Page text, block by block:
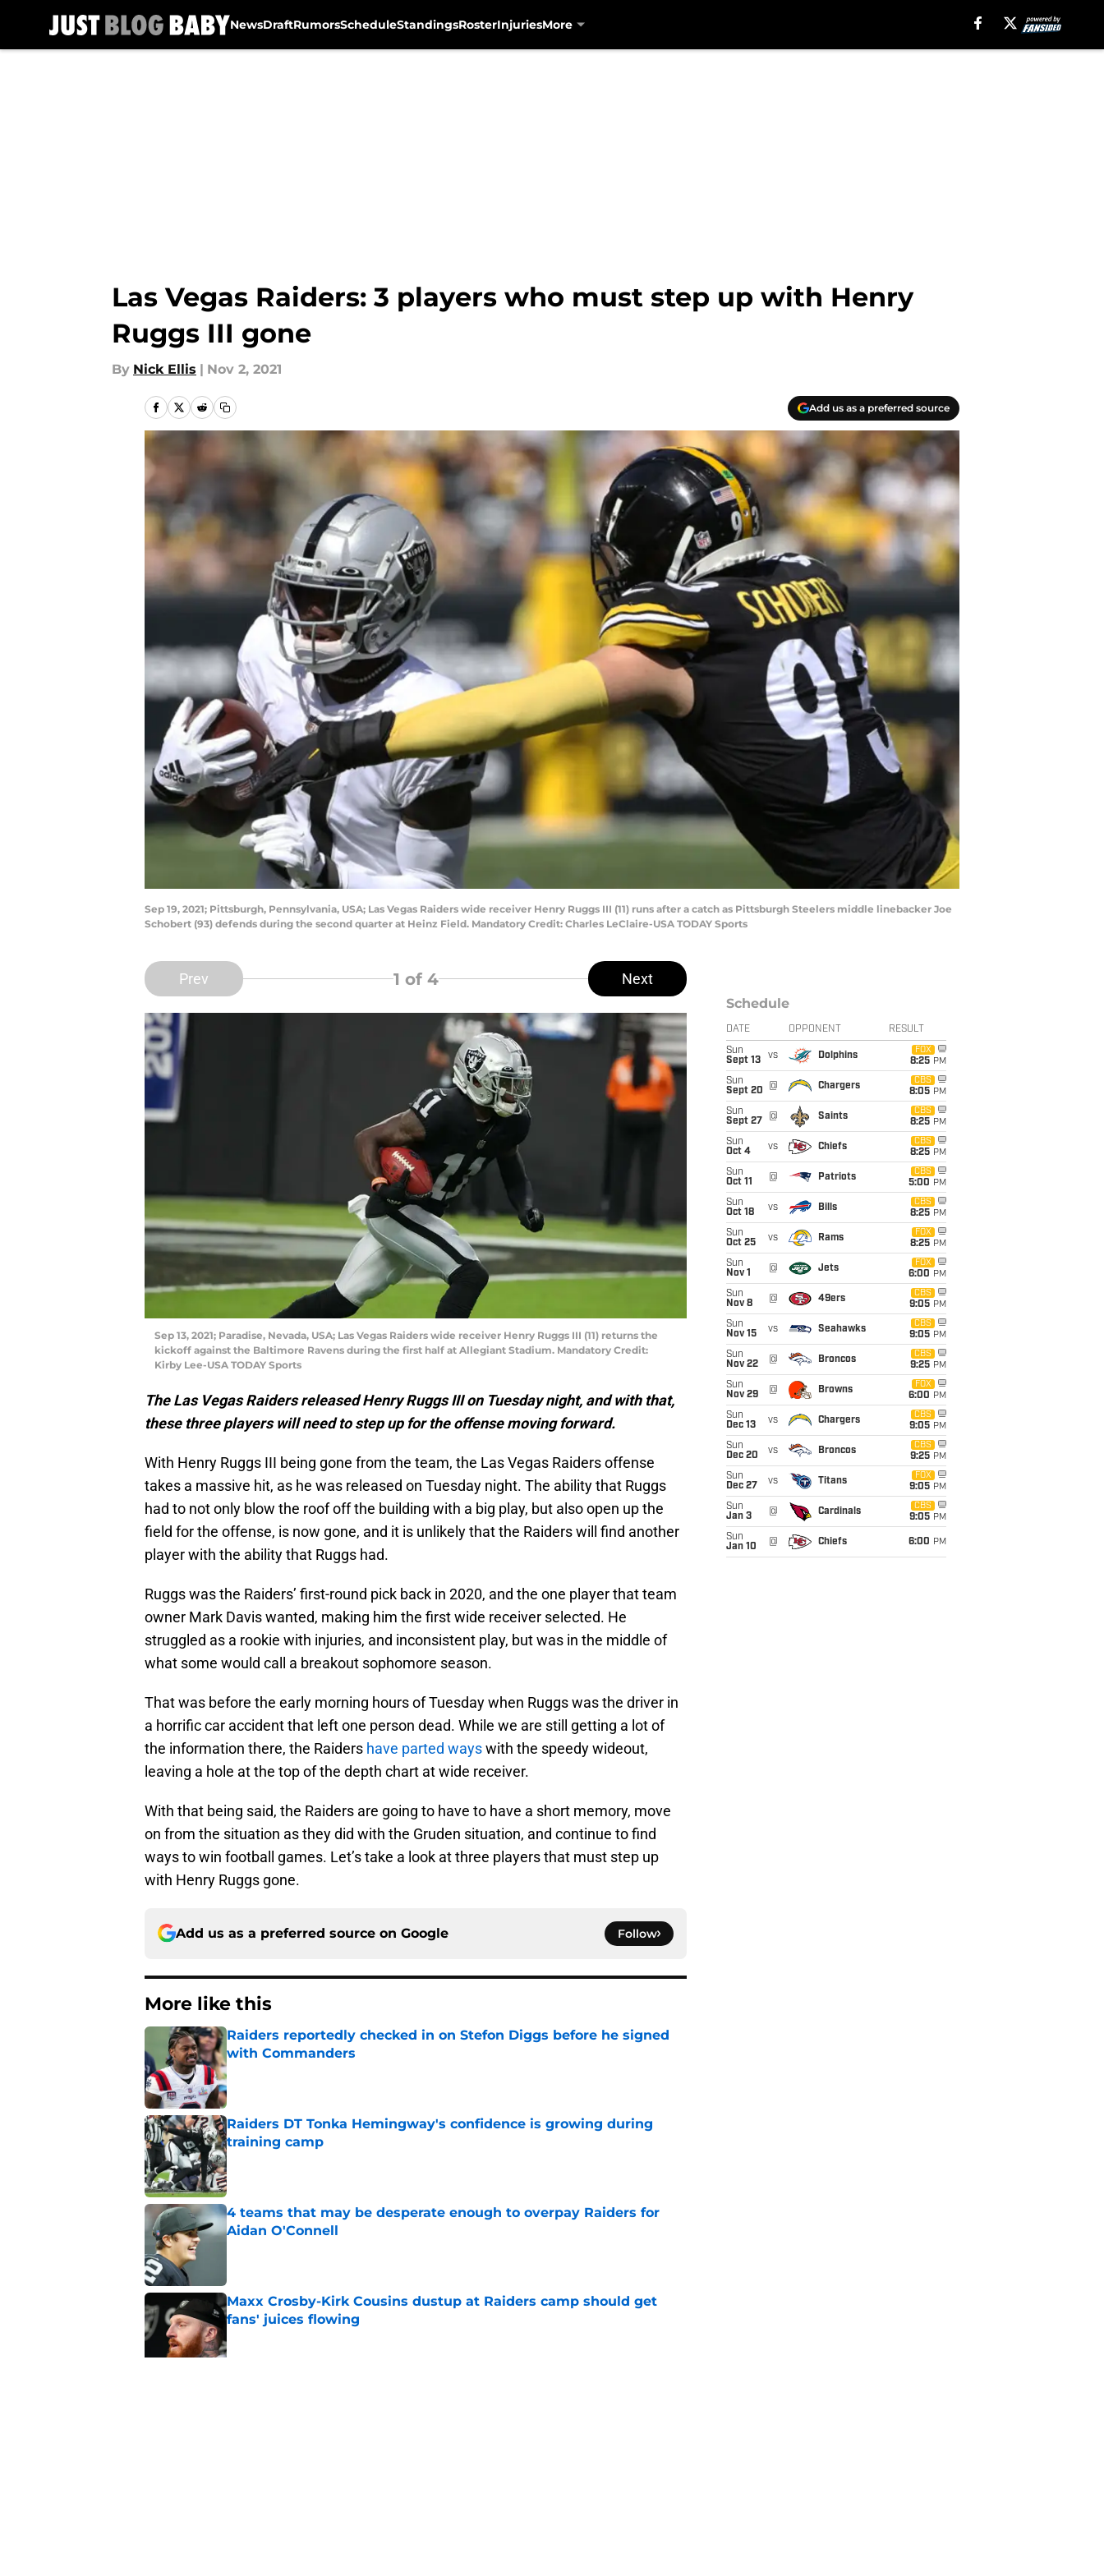
NewsDraftRumorsScheduleStandingsRosterInjuriesMore
Las Vegas Raiders: 3 players who must step up with Henry
Ruggs III gone
By Nick Ellis | Nov 2, 2021
Add us as a preferred source
Sep 19, 2021; Pittsburgh, Pennsylvania, USA; Las Vegas Raiders wide receiver Henry Ruggs III (11) runs after a catch as Pittsburgh Steelers middle linebacker Joe
Schobert (93) defends during the second quarter at Heinz Field. Mandatory Credit: Charles LeClaire-USA TODAY Sports
Prev 1 of 4 Next
Sep 13, 2021; Paradise, Nevada, USA; Las Vegas Raiders wide receiver Henry Ruggs III (11) returns the
kickoff against the Baltimore Ravens during the first half at Allegiant Stadium. Mandatory Credit:
Kirby Lee-USA TODAY Sports
The Las Vegas Raiders released Henry Ruggs III on Tuesday night, and with that,
these three players will need to step up for the offense moving forward.
With Henry Ruggs III being gone from the team, the Las Vegas Raiders offense
takes a massive hit, as he was released on Tuesday night. The ability that Ruggs
had to not only blow the roof off the building with a big play, but also open up the
field for the offense, is now gone, and it is unlikely that the Raiders will find another
player with the ability that Ruggs had.
Ruggs was the Raiders’ first-round pick back in 2020, and the one player that team
owner Mark Davis wanted, making him the first wide receiver selected. He
struggled as a rookie with injuries, and inconsistent play, but was in the middle of
what some would call a breakout sophomore season.
That was before the early morning hours of Tuesday when Ruggs was the driver in
a horrific car accident that left one person dead. While we are still getting a lot of
the information there, the Raiders have parted wayswith the speedy wideout,
leaving a hole at the top of the depth chart at wide receiver.
With that being said, the Raiders are going to have to have a short memory, move
on from the situation as they did with the Gruden situation, and continue to find
ways to win football games. Let’s take a look at three players that must step up
with Henry Ruggs gone.
Add us as a preferred source on Google Follow
More like this
Raiders reportedly checked in on Stefon Diggs before he signed
with Commanders
Published by on Invalid Date
Raiders DT Tonka Hemingway's confidence is growing during
training camp
Published by on Invalid Date
4 teams that may be desperate enough to overpay Raiders for
Aidan O'Connell
Maxx Crosby-Kirk Cousins dustup at Raiders camp should get
fans' juices flowing
Schedule
DATE OPPONENT RESULT
Sun
Sept 13
vs Dolphins
FOX
8:25 PM
Sun
Sept 20
@ Chargers
CBS
8:05 PM
Sun
Sept 27
@ Saints
CBS
8:25 PM
Sun
Oct 4
vs Chiefs
CBS
8:25 PM
Sun
Oct 11
@ Patriots
CBS
5:00 PM
Sun
Oct 18
vs Bills
CBS
8:25 PM
Sun
Oct 25
vs Rams
FOX
8:25 PM
Sun
Nov 1
@ Jets
FOX
6:00 PM
Sun
Nov 8
@ 49ers
CBS
9:05 PM
Sun
Nov 15
vs Seahawks
CBS
9:05 PM
Sun
Nov 22
@ Broncos
CBS
9:25 PM
Sun
Nov 29
@ Browns
FOX
6:00 PM
Sun
Dec 13
vs Chargers
CBS
9:05 PM
Sun
Dec 20
vs Broncos
CBS
9:25 PM
Sun
Dec 27
vs Titans
FOX
9:05 PM
Sun
Jan 3
@ Cardinals
CBS
9:05 PM
Sun
Jan 10
@ Chiefs 6:00 PM